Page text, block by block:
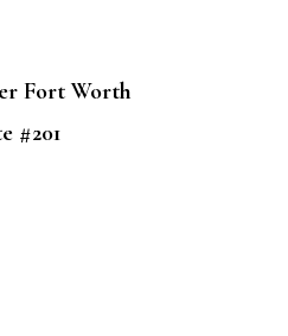
Fort Worth
#201